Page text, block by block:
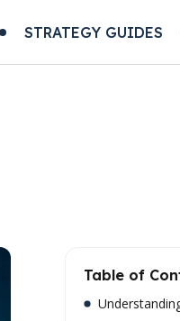
STRATEGY GUIDES
Table of